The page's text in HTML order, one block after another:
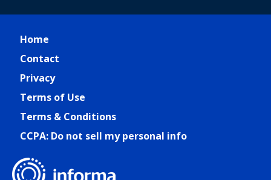
Home
Contact
Privacy
Terms of Use
Terms & Conditions
CCPA: Do not sell my personal info